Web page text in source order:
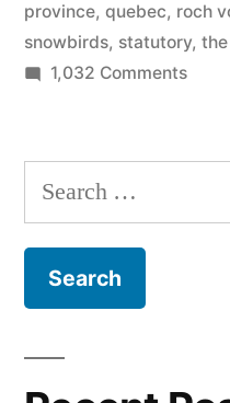
province, quebec, roch
snowbirds, statutory,
1,032 Commentson
is
Search
for: